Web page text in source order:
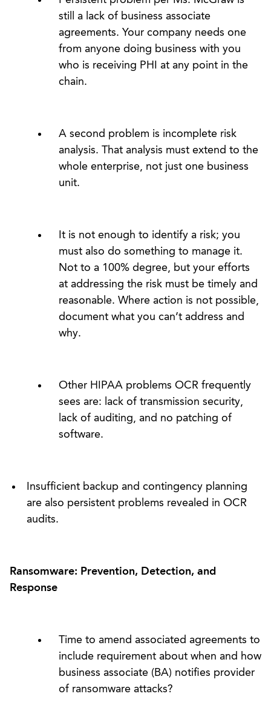
still a lack of business associate
agreements. Your company needs one
from anyone doing business with you
who is receiving PHI at any point in the
chain.
A second problem is incomplete risk
analysis. That analysis must extend to the
whole enterprise, not just one business
unit.
It is not enough to identify a risk; you
must also do something to manage it.
Not to a 100% degree, but your efforts
at addressing the risk must be timely and
reasonable. Where action is not possible,
document what you can’t address and
why.
Other HIPAA problems OCR frequently
sees are: lack of transmission security,
lack of auditing, and no patching of
software.
Insufficient backup and contingency planning
are also persistent problems revealed in OCR
audits.
Ransomware: Prevention, Detection, and
Response
Time to amend associated agreements to
include requirement about when and how
business associate (BA) notifies provider
of ransomware attacks?